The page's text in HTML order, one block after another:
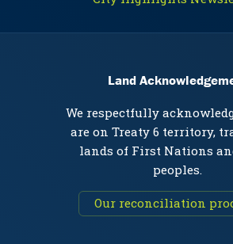
Land
We respectfully
are on Treaty 6 territory,
lands of First Nations
peoples.
Our reconciliation